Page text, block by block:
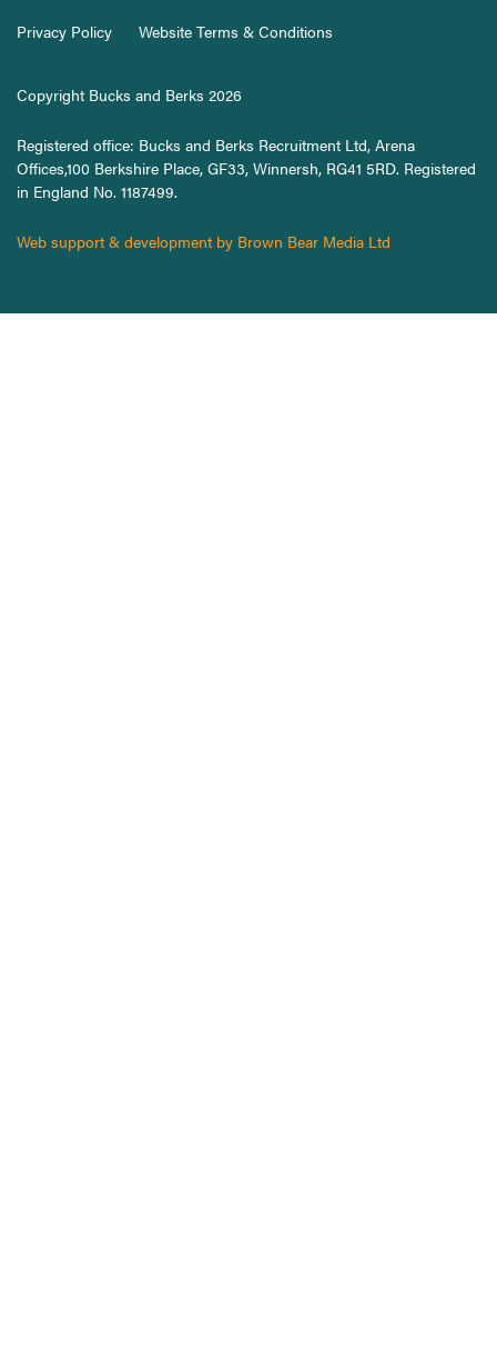
Privacy Policy Website Terms & Conditions
Copyright Bucks and Berks 2026
Registered office: Bucks and Berks Recruitment Ltd, Arena
Offices,100 Berkshire Place, GF33, Winnersh, RG41 5RD. Registered
in England No. 1187499.
Web support & development by Brown Bear Media Ltd